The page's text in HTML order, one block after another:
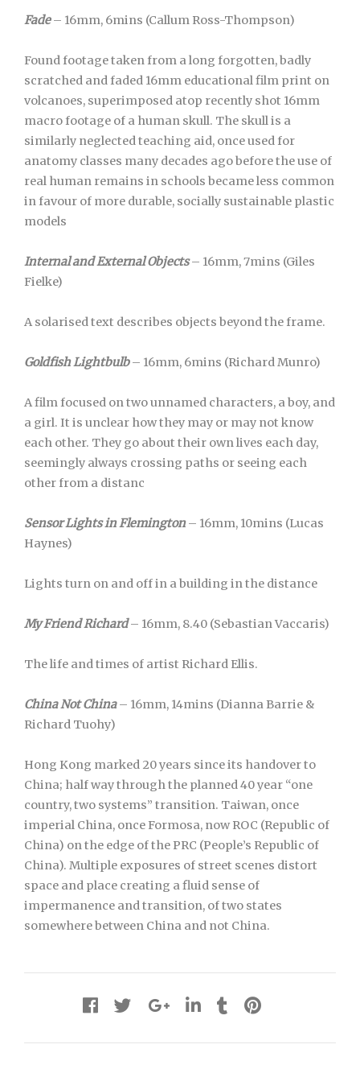
Fade– 16mm, 6mins (Callum Ross-Thompson)
Found footage taken from a long forgotten, badly
scratched and faded 16mm educational film print on
volcanoes, superimposed atop recently shot 16mm
macro footage of a human skull. The skull is a
similarly neglected teaching aid, once used for
anatomy classes many decades ago before the use of
real human remains in schools became less common
in favour of more durable, socially sustainable plastic
models
Internal and External Objects– 16mm, 7mins (Giles
Fielke)
A solarised text describes objects beyond the frame.
Goldfish Lightbulb– 16mm, 6mins (Richard Munro)
A film focused on two unnamed characters, a boy, and
a girl. It is unclear how they may or may not know
each other. They go about their own lives each day,
seemingly always crossing paths or seeing each
other from a distanc
Sensor Lights in Flemington– 16mm, 10mins (Lucas
Haynes)
Lights turn on and off in a building in the distance
My Friend Richard – 16mm, 8.40 (Sebastian Vaccaris)
The life and times of artist Richard Ellis.
China Not China– 16mm, 14mins (Dianna Barrie &
Richard Tuohy)
Hong Kong marked 20 years since its handover to
China; half way through the planned 40 year “one
country, two systems” transition. Taiwan, once
imperial China, once Formosa, now ROC (Republic of
China) on the edge of the PRC (People’s Republic of
China). Multiple exposures of street scenes distort
space and place creating a fluid sense of
impermanence and transition, of two states
somewhere between China and not China.